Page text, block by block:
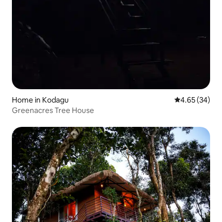
Home in Kodagu 4.65 out of 5
4.65 (34)
Greenacres Tree House